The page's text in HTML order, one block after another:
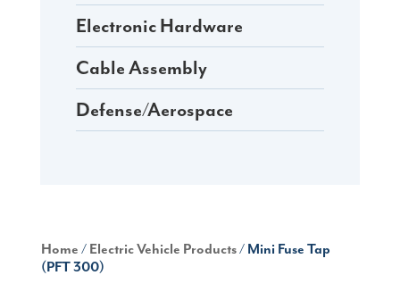
Electronic Hardware
Cable Assembly
Defense/Aerospace
Home / Electric Vehicle Products/ Mini Fuse Tap
(PFT 300)